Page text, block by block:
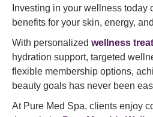
Investing in your wellness today
benefits for your skin, energy,
With personalized wellness
hydration support, targeted
flexible membership options,
beauty goals has never been
At Pure Med Spa, clients enjoy